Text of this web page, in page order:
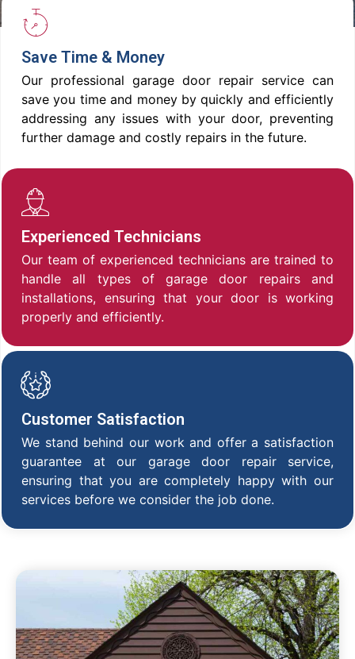
Save Time & Money
Our professional garage door repair service can
save you time and money by quickly and efficiently
addressing any issues with your door, preventing
further damage and costly repairs in the future.
Experienced Technicians
Our team of experienced technicians are trained to
handle all types of garage door repairs and
installations, ensuring that your door is working
properly and efficiently.
Customer Satisfaction
We stand behind our work and offer a satisfaction
guarantee at our garage door repair service,
ensuring that you are completely happy with our
services before we consider the job done.